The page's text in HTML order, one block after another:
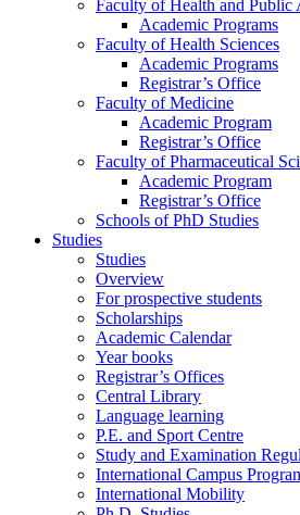
Faculty of Health and Public
Academic Programs
Faculty of Health Sciences
Academic Programs
Registrar’s Office
Faculty of Medicine
Academic Program
Registrar’s Office
Faculty of Pharmaceutical
Academic Program
Registrar’s Office
Schools of PhD Studies
Studies
Studies
Overview
For prospective students
Scholarships
Academic Calendar
Year books
Registrar’s Offices
Central Library
Language learning
P.E. and Sport Centre
Study and Examination
International Campus
International Mobility